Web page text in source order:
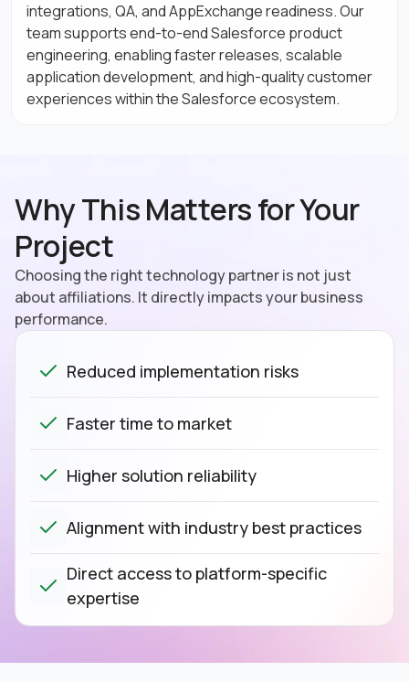
integrations, QA, and AppExchange readiness. Our
team supports end-to-end Salesforce product
engineering, enabling faster releases, scalable
application development, and high-quality customer
experiences within the Salesforce ecosystem.
Why This Matters for Your
Project
Choosing the right technology partner is not just
about affiliations. It directly impacts your business
performance.
Reduced implementation risks
Faster time to market
Higher solution reliability
Alignment with industry best practices
Direct access to platform-specific
expertise